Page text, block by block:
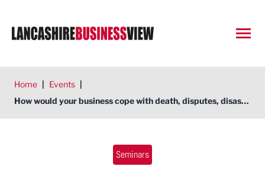
Home | Events |
How would your business cope with death, disputes, disaster, disability, departees, dividends?
Seminars